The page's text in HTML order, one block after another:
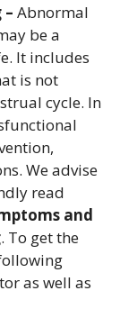
Abnormal
be a
It includes
is not
cycle. In
We advise
read
and
. To get the
as well as